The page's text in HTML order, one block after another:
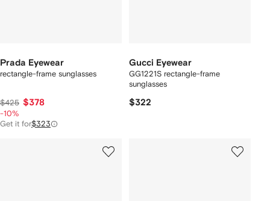
Prada Eyewear
rectangle-frame sunglasses
$425 $378
-10%
Get it for$323
Gucci Eyewear
GG1221S rectangle-frame
sunglasses
$322